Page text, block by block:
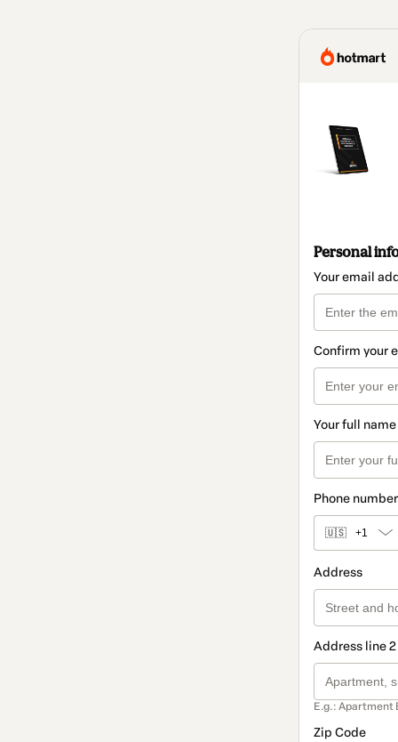
Personal
Your email
Confirm your
Your full name
Phone number
🇺🇸 +1
Address
Address line
E.g.: Apartment
Zip Code